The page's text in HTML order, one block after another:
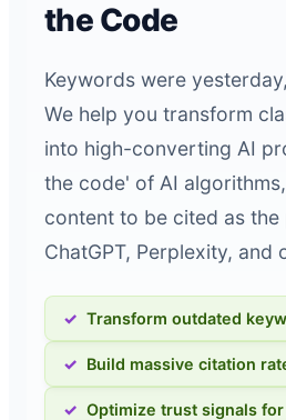
the Code
Keywords were
We help you transform
into high-converting AI
the code' of AI
content to be cited as
ChatGPT, Perplexity, and
Transform outdated
Build massive citation
Optimize trust signals